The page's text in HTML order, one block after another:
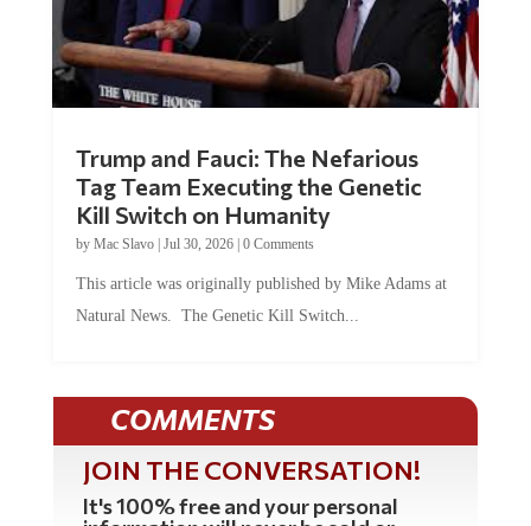
Trump and Fauci: The Nefarious
Tag Team Executing the Genetic
Kill Switch on Humanity
by Mac Slavo| Jul 30, 2026| 0 Comments
This article was originally published by Mike Adams at
Natural News. The Genetic Kill Switch...
COMMENTS
JOIN THE CONVERSATION!
It's 100% free and your personal